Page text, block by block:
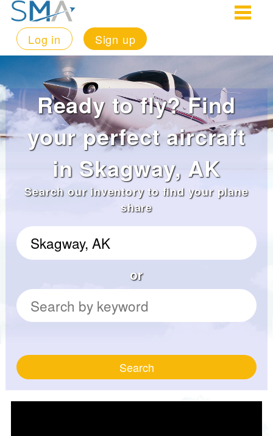
Log in Sign up
Ready to fly? Find
your perfect aircraft
in Skagway, AK
Search our inventory to find your plane
share
or
Search